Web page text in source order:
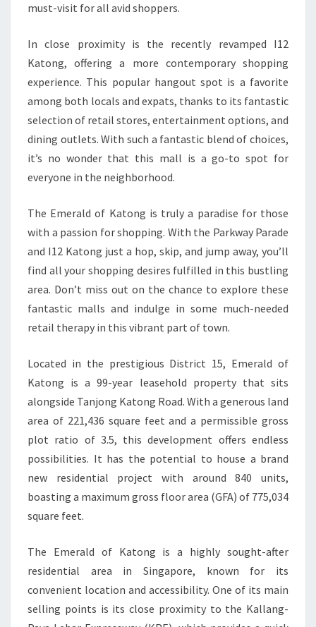
must-visit for all avid shoppers.
In close proximity is the recently revamped I12
Katong, offering a more contemporary shopping
experience. This popular hangout spot is a favorite
among both locals and expats, thanks to its fantastic
selection of retail stores, entertainment options, and
dining outlets. With such a fantastic blend of choices,
it’s no wonder that this mall is a go-to spot for
everyone in the neighborhood.
The Emerald of Katong is truly a paradise for those
with a passion for shopping. With the Parkway Parade
and I12 Katong just a hop, skip, and jump away, you’ll
find all your shopping desires fulfilled in this bustling
area. Don’t miss out on the chance to explore these
fantastic malls and indulge in some much-needed
retail therapy in this vibrant part of town.
Located in the prestigious District 15, Emerald of
Katong is a 99-year leasehold property that sits
alongside Tanjong Katong Road. With a generous land
area of 221,436 square feet and a permissible gross
plot ratio of 3.5, this development offers endless
possibilities. It has the potential to house a brand
new residential project with around 840 units,
boasting a maximum gross floor area (GFA) of 775,034
square feet.
The Emerald of Katong is a highly sought-after
residential area in Singapore, known for its
convenient location and accessibility. One of its main
selling points is its close proximity to the Kallang-